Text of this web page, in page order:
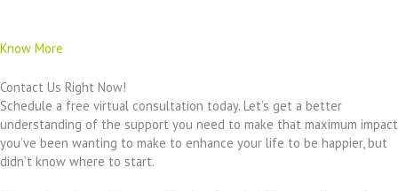
Know More
Contact Us Right Now!
Schedule a free virtual consultation today. Let’s get a better
understanding of the support you need to make that maximum impact
you’ve been wanting to make to enhance your life to be happier, but
didn’t know where to start.